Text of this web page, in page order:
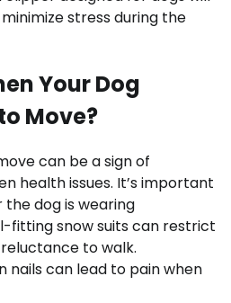
stress during the
Your Dog
Move?
can be a sign of
health issues. It’s important
dog is wearing
fitting snow suits can restrict
to walk.
nails can lead to pain when